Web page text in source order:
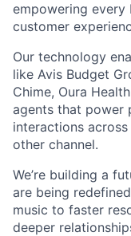
empowering
customer
Our technology
like Avis Budget
Chime, Oura
agents that power
interactions
other channel.
We’re building a
are being
music to faster
deeper